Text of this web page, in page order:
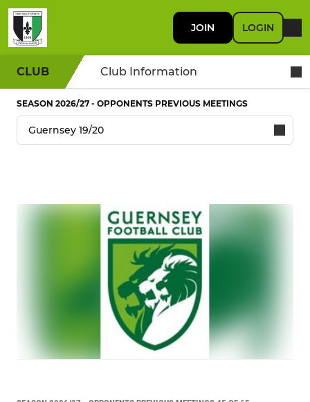
JOIN LOGIN
CLUB Club Information
SEASON 2026/27 - OPPONENTS PREVIOUS MEETINGS